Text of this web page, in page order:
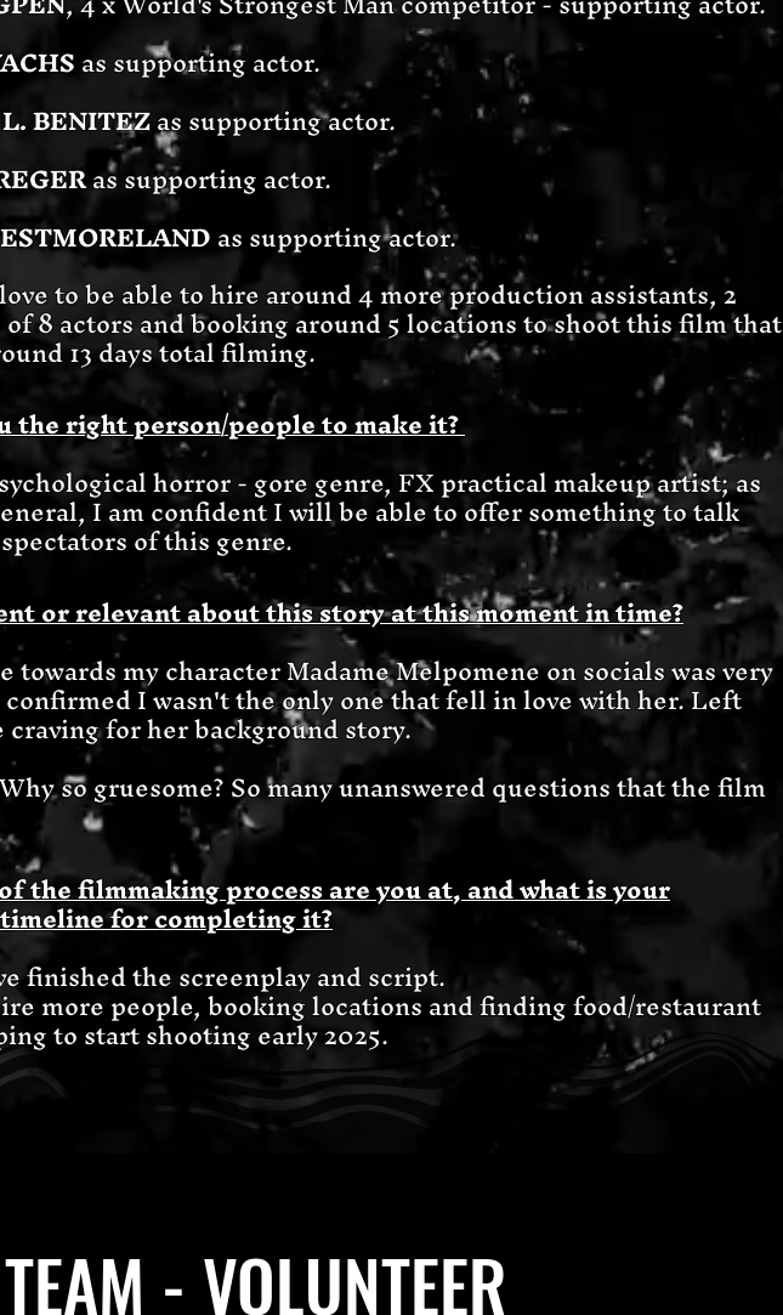
as supporting actor.
BENITEZas supporting actor.
as supporting actor.
as supporting actor.
to be able to hire around 4 more production assistants, 2
8 actors and booking around 5 locations to shoot this film that
13 days total filming.
the right person/people to make it?
horror - gore genre, FX practical makeup artist; as
I am confident I will be able to offer something to talk
of this genre.
or relevant about this story at this moment in time?
towards my character Madame Melpomene on socials was very
I wasn't the only one that fell in love with her. Left
for her background story.
so gruesome? So many unanswered questions that the film
the filmmaking process are you at, and what is your
for completing it?
finished the screenplay and script.
more people, booking locations and finding food/restaurant
to start shooting early 2025.
- VOLUNTEER